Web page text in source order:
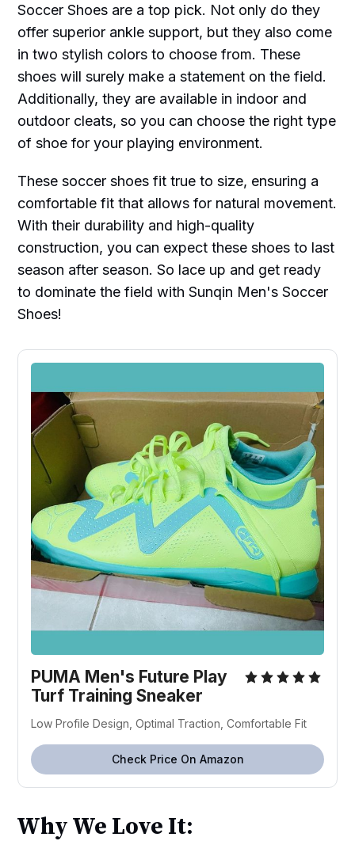
Soccer Shoes are a top pick. Not only do they
offer superior ankle support, but they also come
in two stylish colors to choose from. These
shoes will surely make a statement on the field.
Additionally, they are available in indoor and
outdoor cleats, so you can choose the right type
of shoe for your playing environment.
These soccer shoes fit true to size, ensuring a
comfortable fit that allows for natural movement.
With their durability and high-quality
construction, you can expect these shoes to last
season after season. So lace up and get ready
to dominate the field with Sunqin Men's Soccer
Shoes!
PUMA Men's Future Play
Turf Training Sneaker
Low Profile Design, Optimal Traction, Comfortable Fit
Check Price On Amazon
Why We Love It: